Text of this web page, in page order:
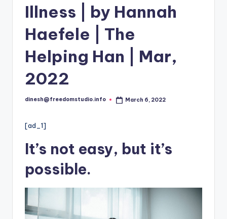
Illness | by Hannah
Haefele | The
Helping Han | Mar,
2022
Posted
dinesh@freedomstudio.info March 6, 2022
[ad_1]
It’s not easy, but it’s
possible.